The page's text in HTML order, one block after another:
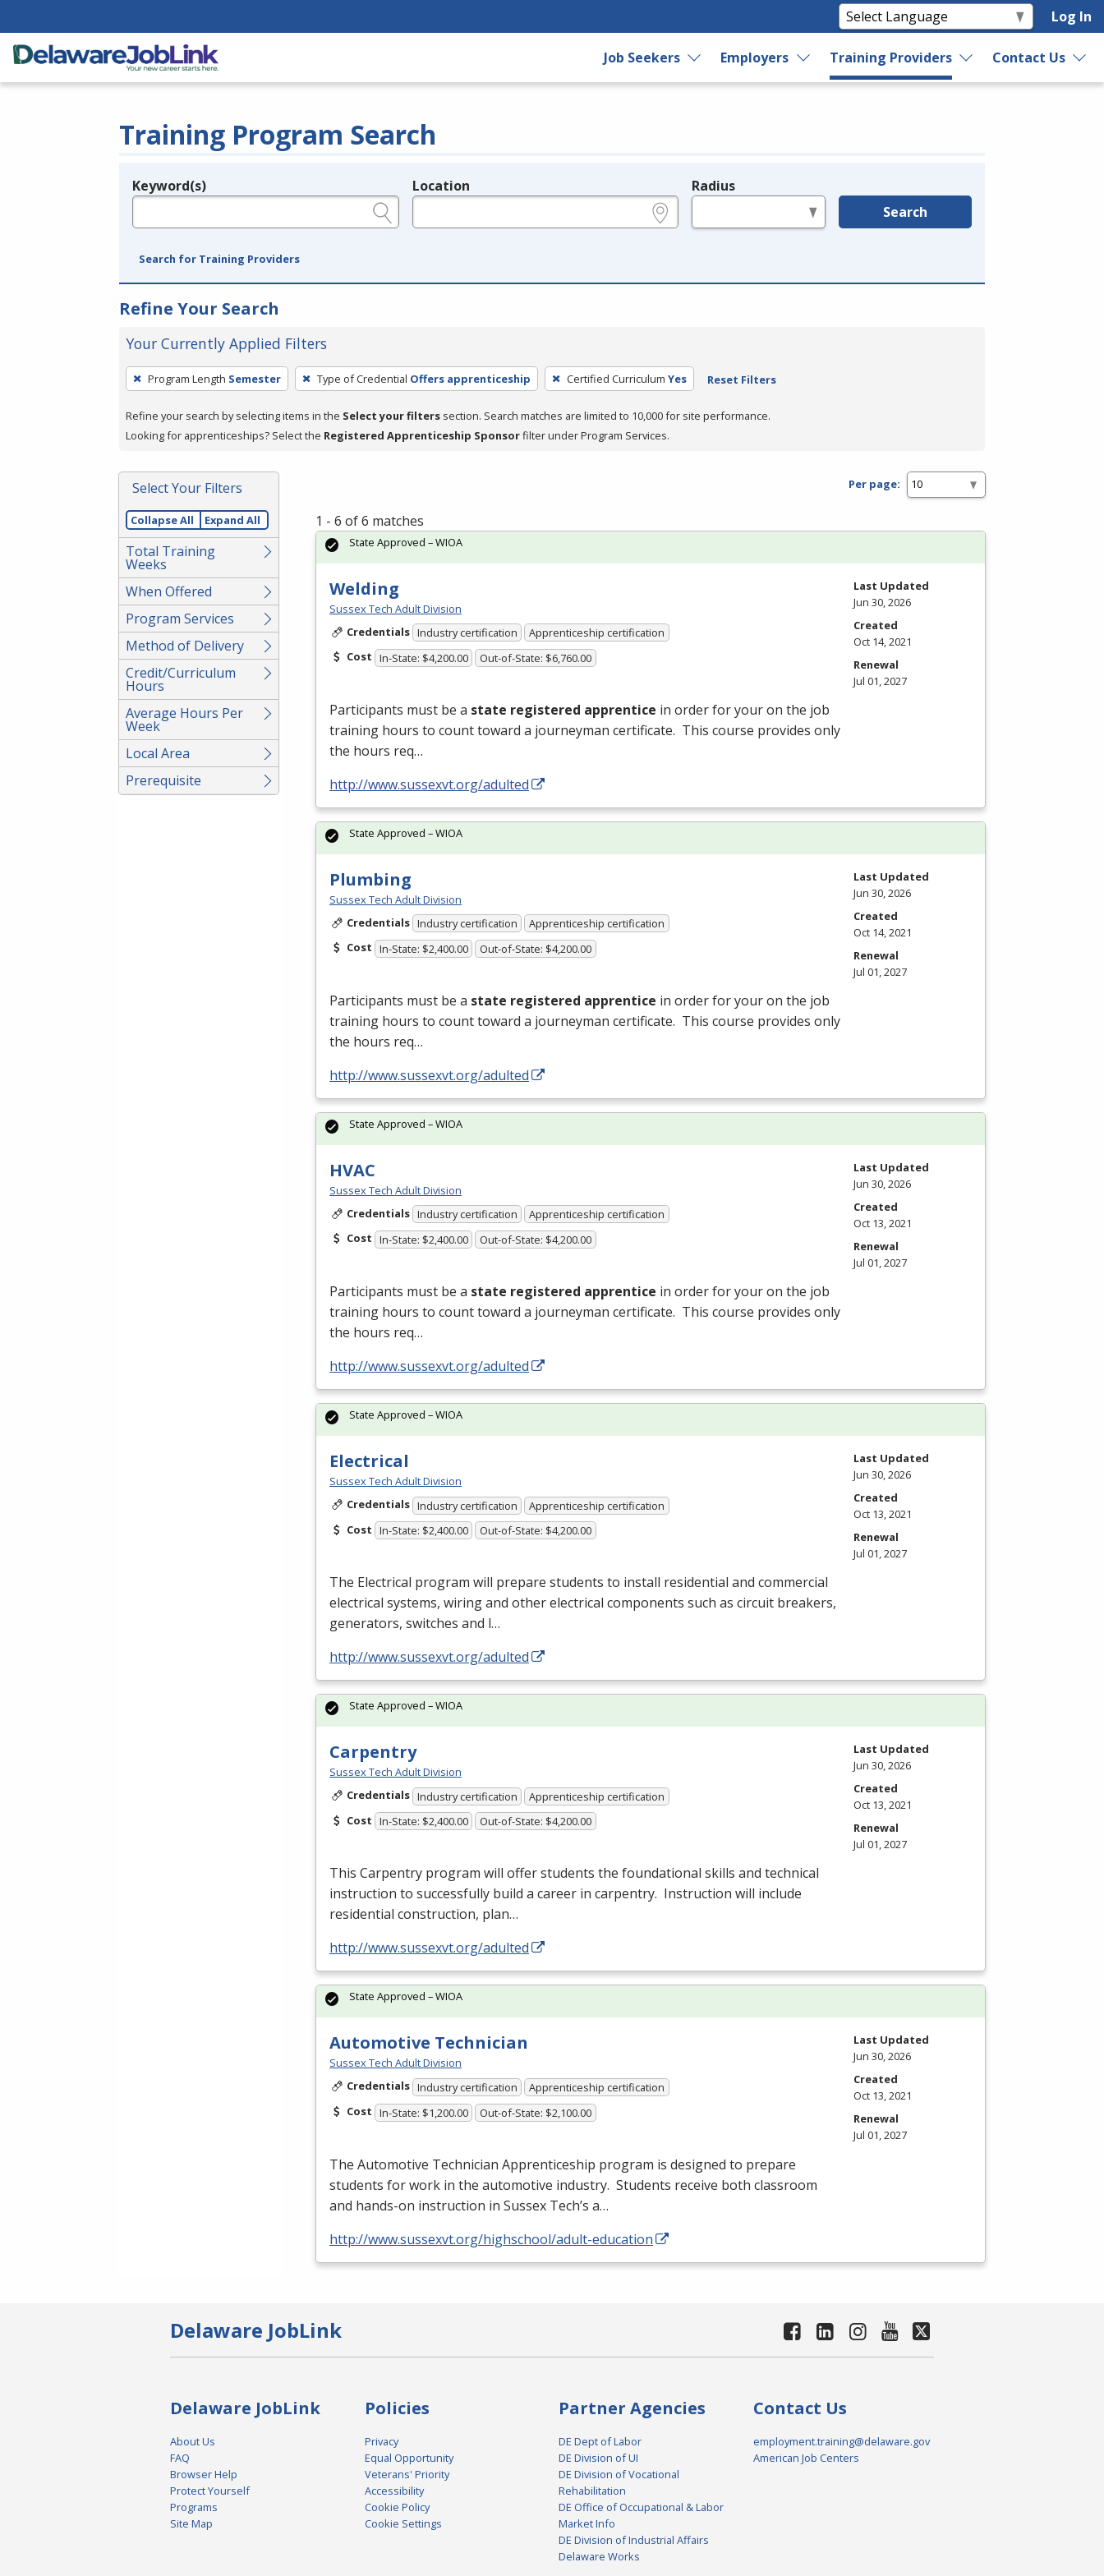
Log In
Job Seekers Employers Training Providers Contact Us
Training Program Search
Legend
Keyword(s) Location Radius
Search
Search for Training Providers
Refine Your Search
Your Currently Applied Filters
To
remove
a
filter,
Enter
or
Spacebar.
Program Length Semester Type of Credential Offers apprenticeship Certified Curriculum Yes Reset Filters
Refine your search by selecting items in the Select your filters section. Search matches are limited to 10,000 for site performance.
Looking for apprenticeships? Select the Registered Apprenticeship Sponsorfilter under Program Services.
Select Your Filters
Collapse All Expand All
Total Training
Weeks
When Offered
Program Services
Method of Delivery
Credit/Curriculum
Hours
Average Hours Per
Week
Local Area
Prerequisite
Per page:
1 - 6 of 6 matches
Welding
Sussex Tech Adult Division
Credentials Industry certification
Apprenticeship certification
Cost In-State: $4,200.00 Out-of-State: $6,760.00
Participants must be a state registered apprentice in order for your on the job
training hours to count toward a journeyman certificate. This course provides only
the hours req…
http://www.sussexvt.org/adulted
State Approved – WIOA
Last Updated
Jun 30, 2026
Created
Oct 14, 2021
Renewal
Jul 01, 2027
Plumbing
Sussex Tech Adult Division
Credentials Industry certification
Apprenticeship certification
Cost In-State: $2,400.00 Out-of-State: $4,200.00
Participants must be a state registered apprentice in order for your on the job
training hours to count toward a journeyman certificate. This course provides only
the hours req…
http://www.sussexvt.org/adulted
State Approved – WIOA
Last Updated
Jun 30, 2026
Created
Oct 14, 2021
Renewal
Jul 01, 2027
HVAC
Sussex Tech Adult Division
Credentials Industry certification
Apprenticeship certification
Cost In-State: $2,400.00 Out-of-State: $4,200.00
Participants must be a state registered apprentice in order for your on the job
training hours to count toward a journeyman certificate. This course provides only
the hours req…
http://www.sussexvt.org/adulted
State Approved – WIOA
Last Updated
Jun 30, 2026
Created
Oct 13, 2021
Renewal
Jul 01, 2027
Electrical
Sussex Tech Adult Division
Credentials Industry certification
Apprenticeship certification
Cost In-State: $2,400.00 Out-of-State: $4,200.00
The Electrical program will prepare students to install residential and commercial
electrical systems, wiring and other electrical components such as circuit breakers,
generators, switches and l…
http://www.sussexvt.org/adulted
State Approved – WIOA
Last Updated
Jun 30, 2026
Created
Oct 13, 2021
Renewal
Jul 01, 2027
Carpentry
Sussex Tech Adult Division
Credentials Industry certification
Apprenticeship certification
Cost In-State: $2,400.00 Out-of-State: $4,200.00
This Carpentry program will offer students the foundational skills and technical
instruction to successfully build a career in carpentry. Instruction will include
residential construction, plan…
http://www.sussexvt.org/adulted
State Approved – WIOA
Last Updated
Jun 30, 2026
Created
Oct 13, 2021
Renewal
Jul 01, 2027
Automotive Technician
Sussex Tech Adult Division
Credentials Industry certification
Apprenticeship certification
Cost In-State: $1,200.00 Out-of-State: $2,100.00
The Automotive Technician Apprenticeship program is designed to prepare
students for work in the automotive industry. Students receive both classroom
and hands-on instruction in Sussex Tech’s a…
http://www.sussexvt.org/highschool/adult-education
State Approved – WIOA
Last Updated
Jun 30, 2026
Created
Oct 13, 2021
Renewal
Jul 01, 2027
Delaware JobLink
Delaware JobLink
About Us
FAQ
Browser Help
Protect Yourself
Programs
Site Map
Policies
Privacy
Equal Opportunity
Veterans' Priority
Accessibility
Cookie Policy
Cookie Settings
Partner Agencies
DE Dept of Labor
DE Division of UI
DE Division of Vocational
Rehabilitation
DE Office of Occupational & Labor
Market Info
DE Division of Industrial Affairs
Delaware Works
Contact Us
employment.training@delaware.gov
American Job Centers